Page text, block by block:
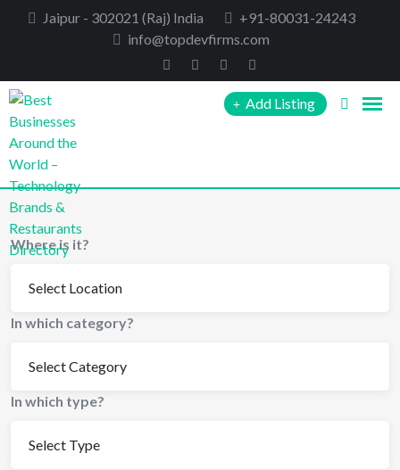
Jaipur - 302021 (Raj) India
+91-80031-24243
info@topdevfirms.com
Add Listing
Where is it?
In which category?
In which type?